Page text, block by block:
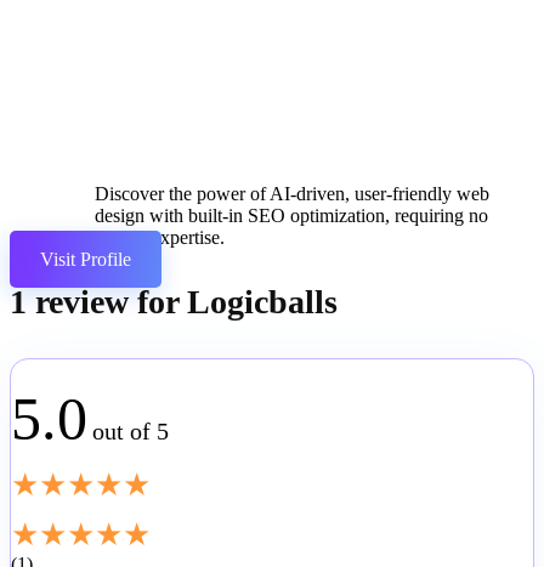
Discover the power of AI-driven, user-friendly web
design with built-in SEO optimization, requiring no
coding expertise.
Visit Profile
1 review forLogicballs
5.0 out of 5
★★★★★
★★★★★